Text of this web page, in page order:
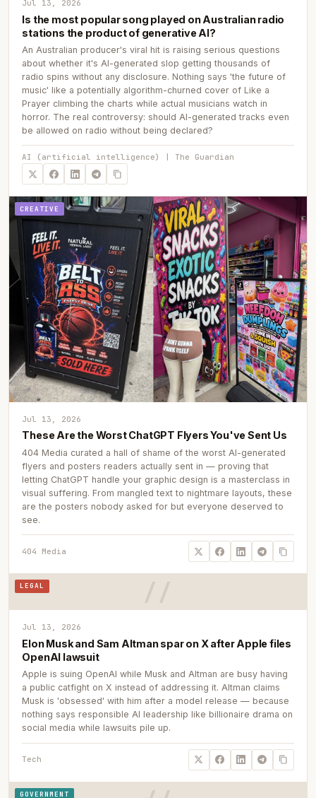
Jul 13, 2026
Is the most popular song played on Australian radio
stations the product of generative AI?
An Australian producer's viral hit is raising serious questions
about whether it's AI-generated slop getting thousands of
radio spins without any disclosure. Nothing says 'the future of
music' like a potentially algorithm-churned cover of Like a
Prayer climbing the charts while actual musicians watch in
horror. The real controversy: should AI-generated tracks even
be allowed on radio without being declared?
AI (artificial intelligence) | The Guardian
CREATIVE
Jul 13, 2026
These Are the Worst ChatGPT Flyers You've Sent Us
404 Media curated a hall of shame of the worst AI-generated
flyers and posters readers actually sent in — proving that
letting ChatGPT handle your graphic design is a masterclass in
visual suffering. From mangled text to nightmare layouts, these
are the posters nobody asked for but everyone deserved to
see.
404 Media
LEGAL
Jul 13, 2026
Elon Musk and Sam Altman spar on X after Apple files
OpenAI lawsuit
Apple is suing OpenAI while Musk and Altman are busy having
a public catfight on X instead of addressing it. Altman claims
Musk is 'obsessed' with him after a model release — because
nothing says responsible AI leadership like billionaire drama on
social media while lawsuits pile up.
Tech
GOVERNMENT